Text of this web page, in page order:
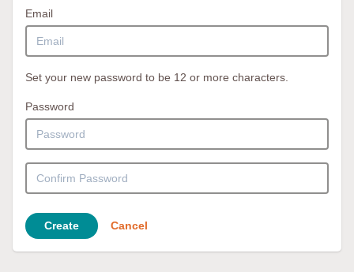
Email
Set your new password to be 12 or more characters.
Password
Create Cancel